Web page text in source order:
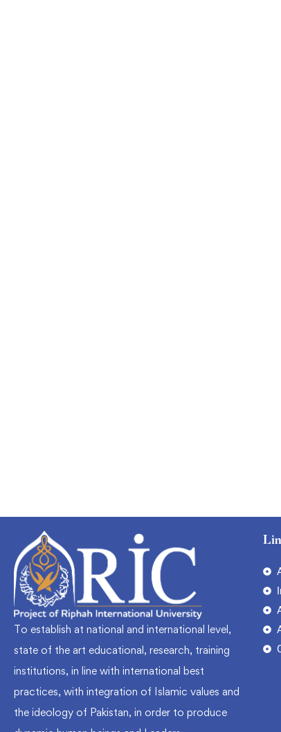
To establish at national and international level,
state of the art educational, research, training
institutions, in line with international best
practices, with integration of Islamic values and
the ideology of Pakistan, in order to produce